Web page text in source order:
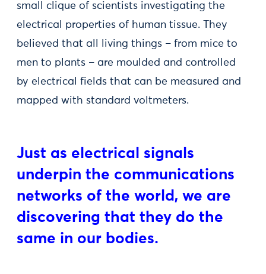
small clique of scientists investigating the
electrical properties of human tissue. They
believed that all living things – from mice to
men to plants – are moulded and controlled
by electrical fields that can be measured and
mapped with standard voltmeters.
Just as electrical signals
underpin the communications
networks of the world, we are
discovering that they do the
same in our bodies.